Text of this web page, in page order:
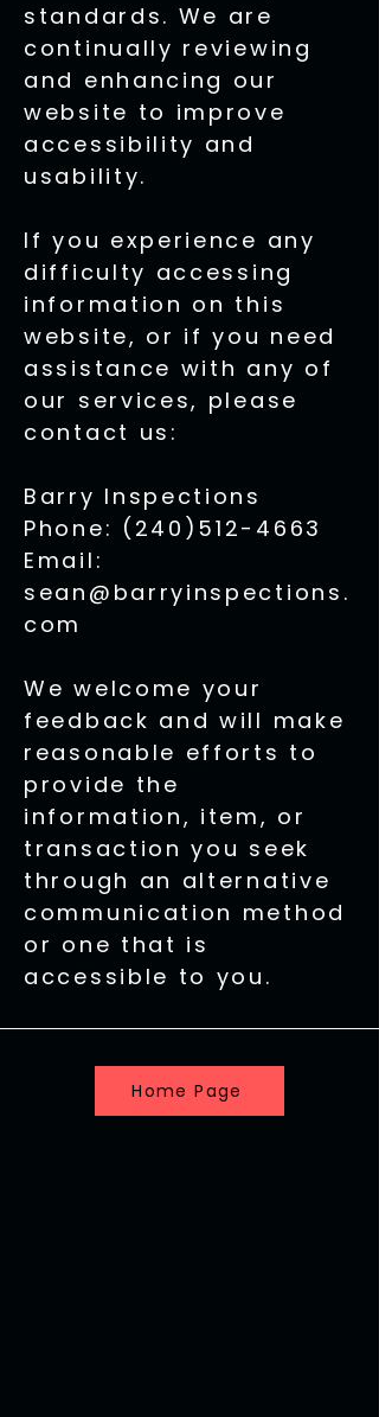
standards. We are
continually reviewing
and enhancing our
website to improve
accessibility and
usability.
If you experience any
difficulty accessing
information on this
website, or if you need
assistance with any of
our services, please
contact us:
Barry Inspections
Phone: (240)512-4663
Email:
sean@barryinspections.
com
We welcome your
feedback and will make
reasonable efforts to
provide the
information, item, or
transaction you seek
through an alternative
communication method
or one that is
accessible to you.
Home Page